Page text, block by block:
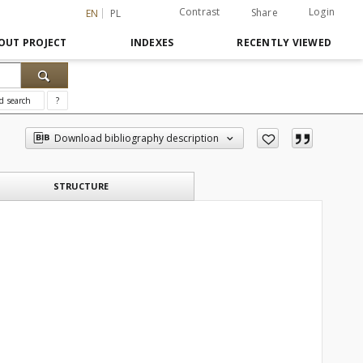
EN PL Contrast Share Login
PROJECT INDEXES RECENTLY VIEWED
search ?
Download bibliography description
STRUCTURE